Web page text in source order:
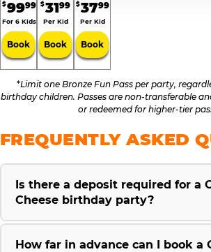
$9999
For 6 Kids
Book
$3199
Per Kid
Book
$3799
Per Kid
Book
*Limit one Bronze Fun Pass per party,
birthday children. Passes are non-transferable
or redeemed for higher-tier
FREQUENTLY ASKED
Is there a deposit required for a
Cheese birthday party?
How far in advance can I book a